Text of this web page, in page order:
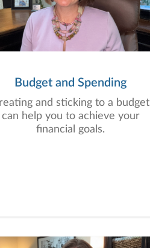
Budget and Spending
and sticking to a budget
can help you to achieve your
financial goals.